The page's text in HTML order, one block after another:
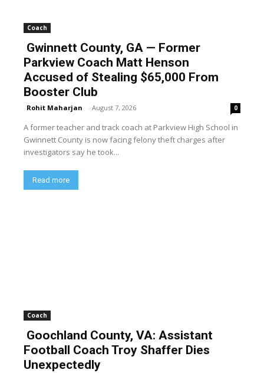
Coach
Gwinnett County, GA — Former
Parkview Coach Matt Henson
Accused of Stealing $65,000 From
Booster Club
Rohit Maharjan - August 7, 2026 0
A former teacher and track coach at Parkview High School in
Gwinnett County is now facing felony theft charges after
investigators say he took...
Read more
Coach
Goochland County, VA: Assistant
Football Coach Troy Shaffer Dies
Unexpectedly